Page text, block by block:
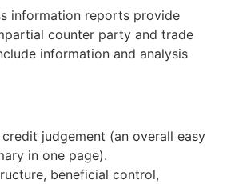
information reports provide
counter party and trade
information and analysis
judgement (an overall easy
in one page).
beneficial control,